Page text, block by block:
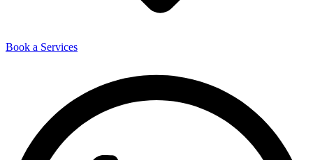
Book a Services